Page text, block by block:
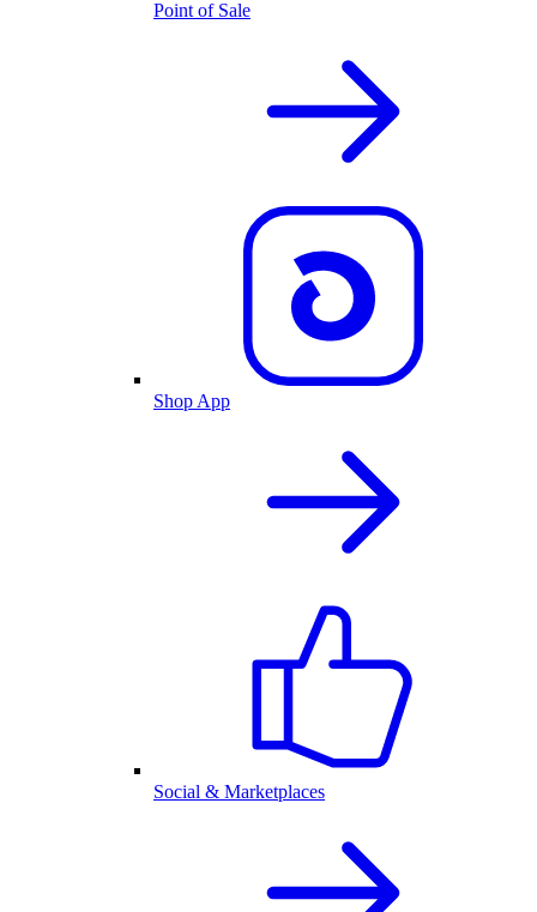
Point of Sale
Shop App
Social & Marketplaces